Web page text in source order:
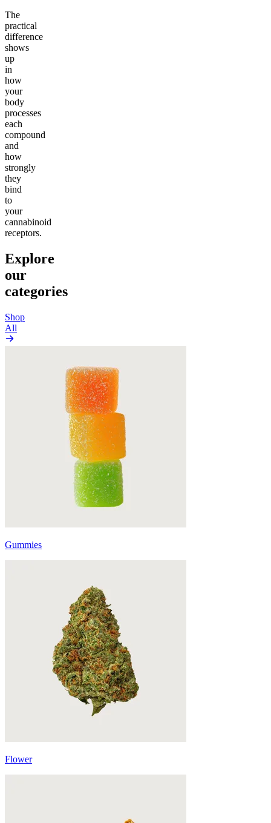
The
practical
difference
shows
up
in
how
your
body
processes
each
compound
and
how
strongly
they
bind
to
your
cannabinoid
receptors.
Explore
our
categories
Shop
All
Gummies
Flower